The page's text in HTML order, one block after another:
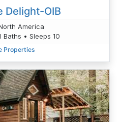
Delight-OIB
America
Baths • Sleeps 10
Properties